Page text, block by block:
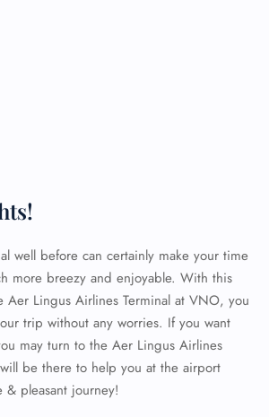
well before can certainly make your time
more breezy and enjoyable. With this
Lingus Airlines Terminal at VNO, you
trip without any worries. If you want
may turn to the Aer Lingus Airlines
be there to help you at the airport
& pleasant journey!